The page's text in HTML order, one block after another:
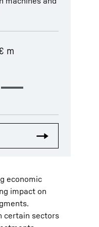
m
economic
impact on
certain sectors